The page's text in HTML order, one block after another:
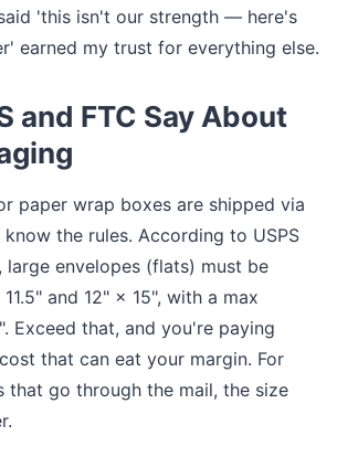
'this isn't our strength — here's
earned my trust for everything else.
and FTC Say About
paper wrap boxes are shipped via
the rules. According to USPS
large envelopes (flats) must be
and 12" × 15", with a max
Exceed that, and you're paying
that can eat your margin. For
that go through the mail, the size